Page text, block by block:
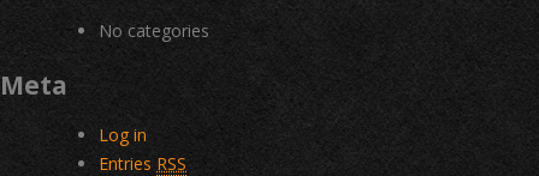
No categories
Meta
Log in
Entries RSS